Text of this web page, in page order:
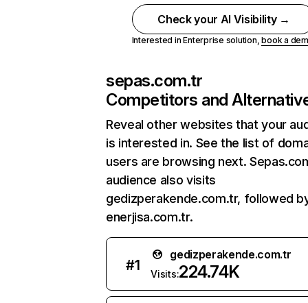
Check your AI Visibility →
Interested in Enterprise solution,book a
sepas.com.tr
Competitors and
Reveal other websites that your
is interested in. See the list of
users are browsing next.
audience also visits
gedizperakende.com.tr, followed
enerjisa.com.tr.
#1
gedizperakende.com.tr
Visits:224.74K